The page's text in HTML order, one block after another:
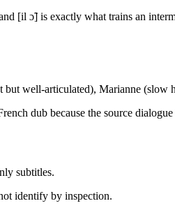
[il ɔ̃] is exactly what trains an
well-articulated), Marianne
dub because the source
subtitles.
identify by inspection.